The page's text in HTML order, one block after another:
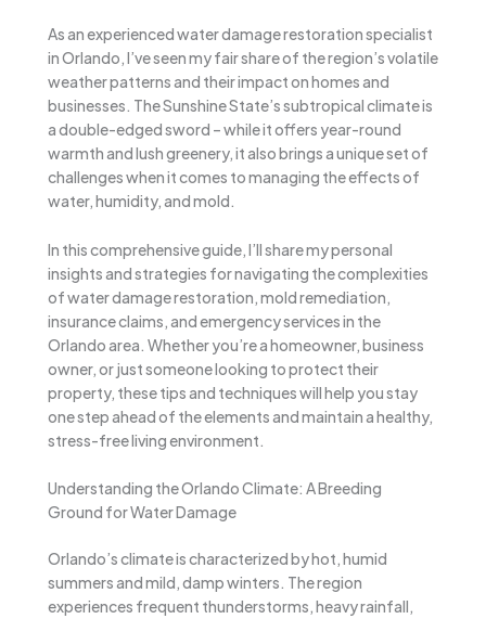
As an experienced water damage restoration specialist
in Orlando, I’ve seen my fair share of the region’s volatile
weather patterns and their impact on homes and
businesses. The Sunshine State’s subtropical climate is
a double-edged sword – while it offers year-round
warmth and lush greenery, it also brings a unique set of
challenges when it comes to managing the effects of
water, humidity, and mold.
In this comprehensive guide, I’ll share my personal
insights and strategies for navigating the complexities
of water damage restoration, mold remediation,
insurance claims, and emergency services in the
Orlando area. Whether you’re a homeowner, business
owner, or just someone looking to protect their
property, these tips and techniques will help you stay
one step ahead of the elements and maintain a healthy,
stress-free living environment.
Understanding the Orlando Climate: A Breeding
Ground for Water Damage
Orlando’s climate is characterized by hot, humid
summers and mild, damp winters. The region
experiences frequent thunderstorms, heavy rainfall,